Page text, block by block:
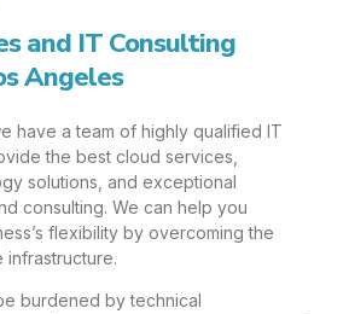
and IT Consulting
Angeles
have a team of highly qualified IT
the best cloud services,
solutions, and exceptional
consulting. We can help you
flexibility by overcoming the
infrastructure.
burdened by technical